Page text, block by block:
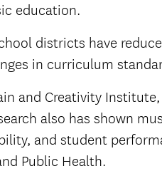
education.
districts have
in curriculum
and Creativity
also has shown
and student
Public Health.